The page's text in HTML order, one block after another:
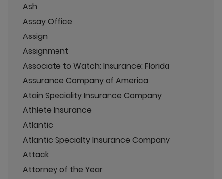
Ash
Assay Office
Assign
Assignment
Associate to Watch: Insurance: Florida
Assurance Company of America
Atain Speciality Insurance Company
Athlete Insurance
Atlantic
Atlantic Specialty Insurance Company
Attack
Attorney of the Year